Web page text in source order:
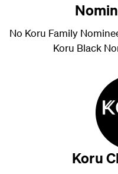
No Koru Family
Koru Black
Koru